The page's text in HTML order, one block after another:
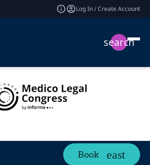
Log In / Create Account
search
Book